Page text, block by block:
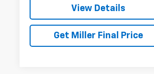
View Details
Get Miller Final Price